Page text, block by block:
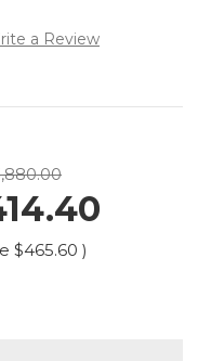
a Review
$465.60 )